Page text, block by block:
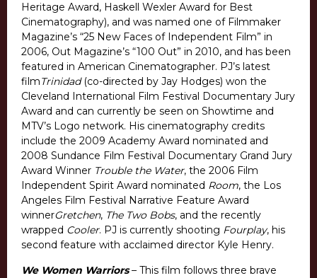
Heritage Award, Haskell Wexler Award for Best
Cinematography), and was named one of Filmmaker
Magazine’s “25 New Faces of Independent Film” in
2006, Out Magazine’s “100 Out” in 2010, and has been
featured in American Cinematographer. PJ’s latest
filmTrinidad(co-directed by Jay Hodges) won the
Cleveland International Film Festival Documentary Jury
Award and can currently be seen on Showtime and
MTV’s Logo network. His cinematography credits
include the 2009 Academy Award nominated and
2008 Sundance Film Festival Documentary Grand Jury
Award Winner Trouble the Water, the 2006 Film
Independent Spirit Award nominated Room, the Los
Angeles Film Festival Narrative Feature Award
winnerGretchen, The Two Bobs, and the recently
wrapped Cooler. PJ is currently shooting Fourplay, his
second feature with acclaimed director Kyle Henry.
We Women Warriors– This film follows three brave